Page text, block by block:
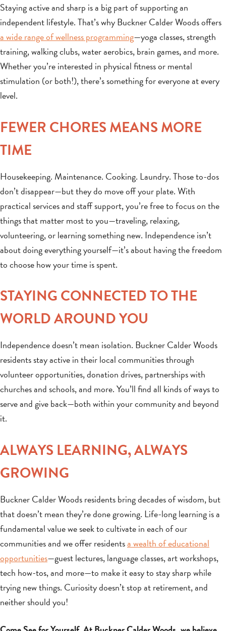
Staying active and sharp is a big part of supporting an
independent lifestyle. That’s why Buckner Calder Woods offers
a wide range of wellness programming—yoga classes, strength
training, walking clubs, water aerobics, brain games, and more.
Whether you’re interested in physical fitness or mental
stimulation (or both!), there’s something for everyone at every
level.
FEWER CHORES MEANS MORE
TIME
Housekeeping. Maintenance. Cooking. Laundry. Those to-dos
don’t disappear—but they do move off your plate. With
practical services and staff support, you’re free to focus on the
things that matter most to you—traveling, relaxing,
volunteering, or learning something new. Independence isn’t
about doing everything yourself—it’s about having the freedom
to choose how your time is spent.
STAYING CONNECTED TO THE
WORLD AROUND YOU
Independence doesn’t mean isolation. Buckner Calder Woods
residents stay active in their local communities through
volunteer opportunities, donation drives, partnerships with
churches and schools, and more. You’ll find all kinds of ways to
serve and give back—both within your community and beyond
it.
ALWAYS LEARNING, ALWAYS
GROWING
Buckner Calder Woods residents bring decades of wisdom, but
that doesn’t mean they’re done growing. Life-long learning is a
fundamental value we seek to cultivate in each of our
communities and we offer residentsa wealth of educational
opportunities—guest lectures, language classes, art workshops,
tech how-tos, and more—to make it easy to stay sharp while
trying new things. Curiosity doesn’t stop at retirement, and
neither should you!